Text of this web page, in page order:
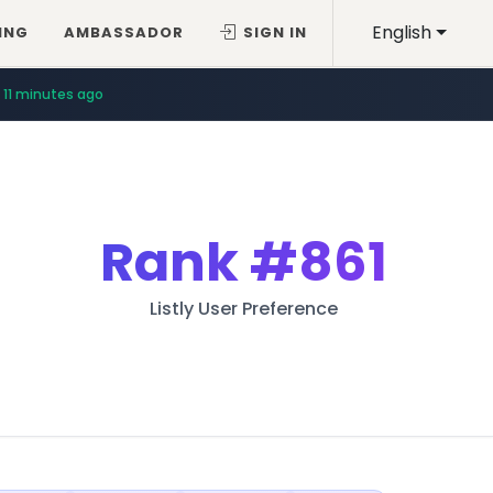
English
AMBASSADOR SIGN IN
11 minutes ago
Rank#861
Listly User Preference